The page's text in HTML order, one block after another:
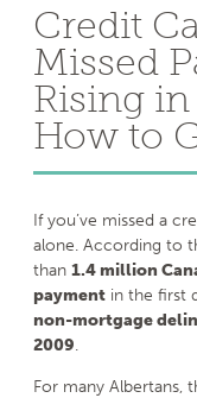
Credit
Missed
Rising
How to
If you’ve missed a
alone. According to
than 1.4 million
payment in the first
non-mortgage
2009.
For many Albertans,